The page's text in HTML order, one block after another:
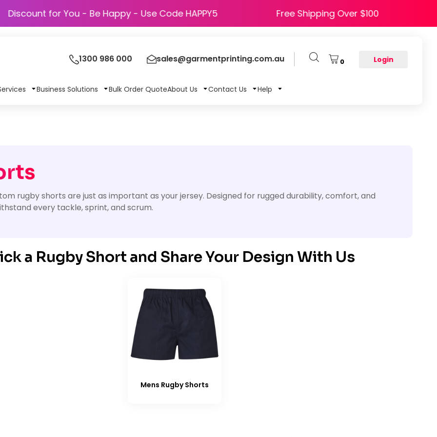
Discount for You - Be Happy - Use Code HAPPY5 Free Shipping Over $100
1300 986 000 sales@garmentprinting.com.au 0 Login
Business Solutions Bulk Order QuoteAbout Us Contact Us Help
rugby shorts are just as important as your jersey. Designed for rugged durability, comfort, and
every tackle, sprint, and scrum.
a Rugby Short and Share Your Design With Us
Mens Rugby Shorts